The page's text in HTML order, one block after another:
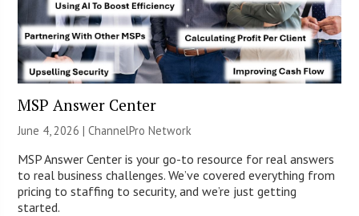
MSP Answer Center
June 4, 2026 |ChannelPro Network
MSP Answer Center is your go-to resource for real answers
to real business challenges. We’ve covered everything from
pricing to staffing to security, and we’re just getting
started.